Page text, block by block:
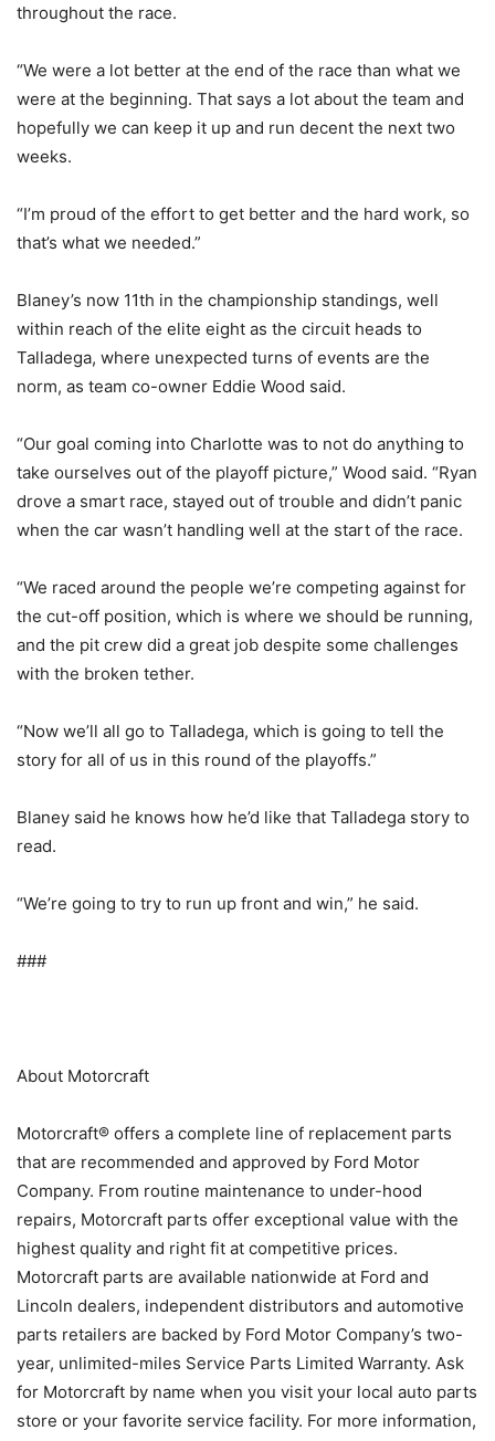
throughout the race.
“We were a lot better at the end of the race than what we
were at the beginning. That says a lot about the team and
hopefully we can keep it up and run decent the next two
weeks.
“I’m proud of the effort to get better and the hard work, so
that’s what we needed.”
Blaney’s now 11th in the championship standings, well
within reach of the elite eight as the circuit heads to
Talladega, where unexpected turns of events are the
norm, as team co-owner Eddie Wood said.
“Our goal coming into Charlotte was to not do anything to
take ourselves out of the playoff picture,” Wood said. “Ryan
drove a smart race, stayed out of trouble and didn’t panic
when the car wasn’t handling well at the start of the race.
“We raced around the people we’re competing against for
the cut-off position, which is where we should be running,
and the pit crew did a great job despite some challenges
with the broken tether.
“Now we’ll all go to Talladega, which is going to tell the
story for all of us in this round of the playoffs.”
Blaney said he knows how he’d like that Talladega story to
read.
“We’re going to try to run up front and win,” he said.
###
About Motorcraft
Motorcraft® offers a complete line of replacement parts
that are recommended and approved by Ford Motor
Company. From routine maintenance to under-hood
repairs, Motorcraft parts offer exceptional value with the
highest quality and right fit at competitive prices.
Motorcraft parts are available nationwide at Ford and
Lincoln dealers, independent distributors and automotive
parts retailers are backed by Ford Motor Company’s two-
year, unlimited-miles Service Parts Limited Warranty. Ask
for Motorcraft by name when you visit your local auto parts
store or your favorite service facility. For more information,